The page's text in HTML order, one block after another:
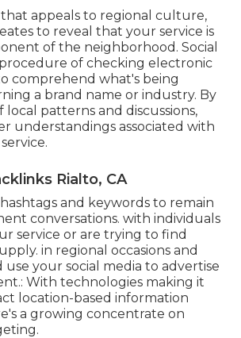
appeals to regional culture,
to reveal that your service is
of the neighborhood. Social
of checking electronic
comprehend what's being
a brand name or industry. By
patterns and discussions,
understandings associated with
Rialto, CA
and keywords to remain
conversations. with individuals
service or are trying to find
in regional occasions and
use your social media to advertise
With technologies making it
location-based information
a growing concentrate on